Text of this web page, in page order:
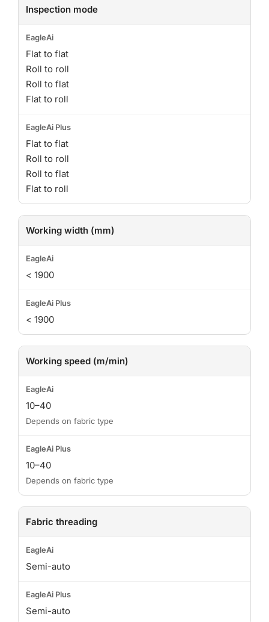
Inspection mode
Flat to flat
Roll to roll
Roll to flat
Flat to roll
Flat to flat
Roll to roll
Roll to flat
Flat to roll
Working width (mm)
< 1900
< 1900
Working speed (m/min)
10–40
Depends on fabric type
10–40
Depends on fabric type
Fabric threading
Semi-auto
Semi-auto